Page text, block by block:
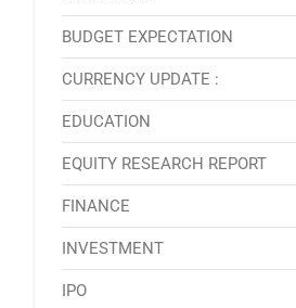
BUDGET EXPECTATION
CURRENCY UPDATE :
EDUCATION
EQUITY RESEARCH REPORT
FINANCE
INVESTMENT
IPO